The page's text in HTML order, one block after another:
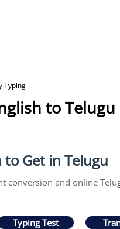
Typing
to
to Get in Telugu
and online
Typing Test